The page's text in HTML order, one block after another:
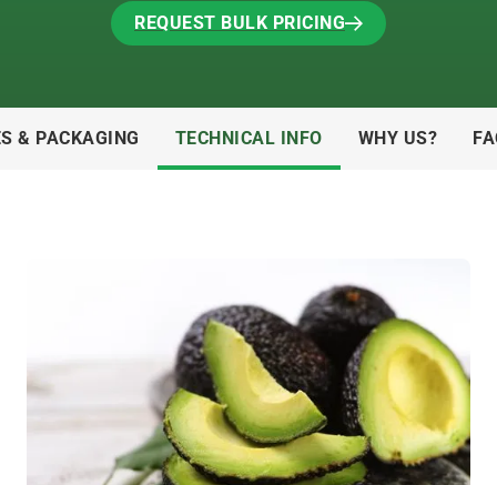
REQUEST BULK PRICING
& PACKAGING TECHNICAL INFO WHY US?